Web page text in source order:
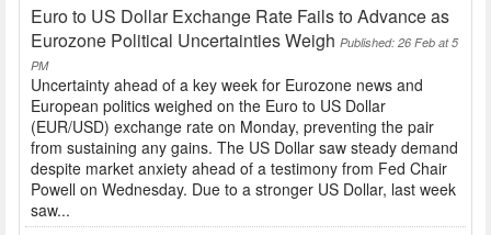
Euro to US Dollar Exchange Rate Fails to Advance as
Eurozone Political Uncertainties Weigh Published: 26 Feb at 5
PM
Uncertainty ahead of a key week for Eurozone news and
European politics weighed on the Euro to US Dollar
(EUR/USD) exchange rate on Monday, preventing the pair
from sustaining any gains. The US Dollar saw steady demand
despite market anxiety ahead of a testimony from Fed Chair
Powell on Wednesday. Due to a stronger US Dollar, last week
saw...